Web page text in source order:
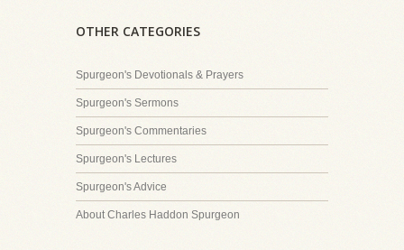
OTHER CATEGORIES
Spurgeon's Devotionals & Prayers
Spurgeon's Sermons
Spurgeon's Commentaries
Spurgeon's Lectures
Spurgeon's Advice
About Charles Haddon Spurgeon